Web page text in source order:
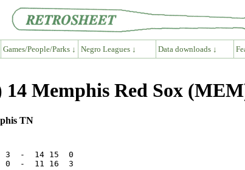
Games/People/Parks ↓ Negro Leagues ↓ Data downloads ↓
Memphis Red Sox
TN
3  -  14 15  0
0  -  11 16  3